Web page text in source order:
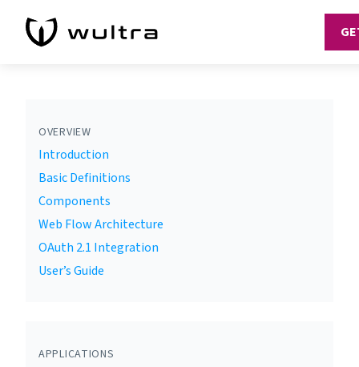
OVERVIEW
Introduction
Basic Definitions
Components
Web Flow Architecture
OAuth 2.1 Integration
User’s Guide
APPLICATIONS